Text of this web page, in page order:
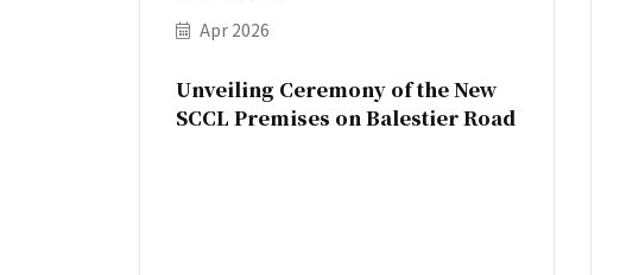
Apr 2026
Unveiling Ceremony of the New
SCCL Premises on Balestier Road